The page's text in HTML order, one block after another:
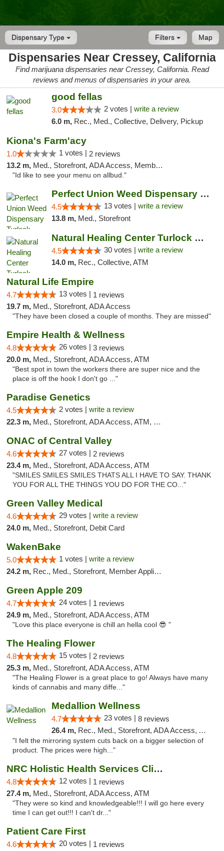
Dispensary Type Map
Filters
Dispensaries Near Cressey, California
Find marijuana dispensaries near Cressey, California. Read
reviews and menus of dispensaries in your area.
good fellas
3.0 2 votes | write a review
6.0 m, Rec., Med., Collective, Delivery, Pickup
Kiona's Farm'acy
1.0 1 votes | 2 reviews
13.2 m, Med., Storefront, ADA Access, Member Application Required, Debit Card
"Id like to see your menu on allbud."
Perfect Union Weed Dispensary Turlock
4.5 13 votes | write a review
13.8 m, Med., Storefront
Natural Healing Center Turlock Cannabis Di...
4.5 30 votes | write a review
14.0 m, Rec., Collective, ATM
Natural Life Empire
4.7 13 votes | 1 reviews
19.7 m, Med., Storefront, ADA Access
"They have been closed a couple of months. They are missed"
Empire Health & Wellness
4.8 26 votes | 3 reviews
20.0 m, Med., Storefront, ADA Access, ATM
"Best spot in town the workers there are super nice and the
place is off the hook I don't go ..."
Paradise Genetics
4.5 2 votes | write a review
22.3 m, Med., Storefront, ADA Access, ATM, Debit Card
ONAC of Central Valley
4.6 27 votes | 2 reviews
23.4 m, Med., Storefront, ADA Access, ATM
"SMILES SMILES SMILES THATS ALL I HAVE TO SAY. THANK
YOU FOR ALL THE THINGS YOU DO FOR THE CO..."
Green Valley Medical
4.6 29 votes | write a review
24.0 m, Med., Storefront, Debit Card
WakenBake
5.0 1 votes | write a review
24.2 m, Rec., Med., Storefront, Member Application Required, Delivery
Green Apple 209
4.7 24 votes | 1 reviews
24.9 m, Med., Storefront, ADA Access, ATM
"Love this place everyone is chill an hella cool 😎 "
The Healing Flower
4.8 15 votes | 2 reviews
25.3 m, Med., Storefront, ADA Access, ATM
"The Healing Flower is a great place to go! Always have many
kinds of cannabis and many diffe..."
Medallion Wellness
4.7 23 votes | 8 reviews
26.4 m, Rec., Med., Storefront, ADA Access, ATM
"I felt the mirroring system cuts back on a bigger selection of
product. The prices were high..."
NRC Holistic Health Services Clinic
4.8 12 votes | 1 reviews
27.4 m, Med., Storefront, ADA Access, ATM
"They were so kind and knowledgeable!!! I will go here every
time I can get out!!! I can't dr..."
Patient Care First
4.6 20 votes | 1 reviews